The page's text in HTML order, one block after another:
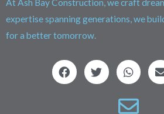
At Ash Bay Construction, we craft
expertise spanning generations, we
for a better tomorrow.
F
a
c
T
w
i
W
h
a
t
s